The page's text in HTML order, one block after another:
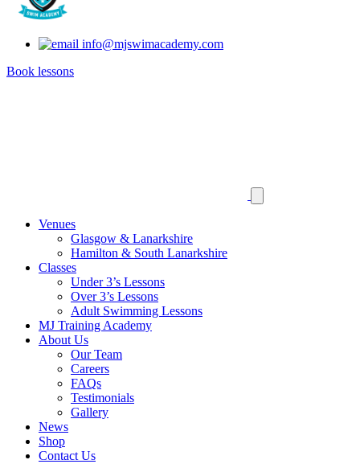
info@mjswimacademy.com
Book lessons
Venues
Glasgow & Lanarkshire
Hamilton & South Lanarkshire
Classes
Under 3’s Lessons
Over 3’s Lessons
Adult Swimming Lessons
MJ Training Academy
About Us
Our Team
Careers
FAQs
Testimonials
Gallery
News
Shop
Contact Us